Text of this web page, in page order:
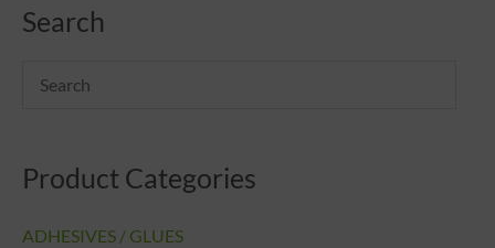
Search
Product Categories
ADHESIVES / GLUES